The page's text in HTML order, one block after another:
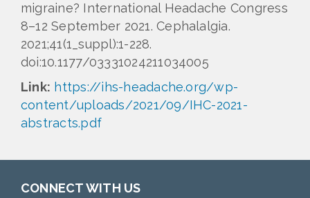
migraine? International Headache Congress
8–12 September 2021. Cephalalgia.
2021;41(1_suppl):1-228.
doi:10.1177/03331024211034005
Link: https://ihs-headache.org/wp-
content/uploads/2021/09/IHC-2021-
abstracts.pdf
CONNECT WITH US